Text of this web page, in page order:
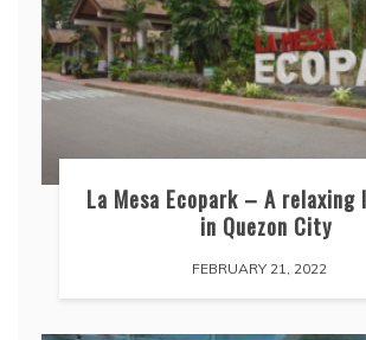
La Mesa Ecopark – A relaxing
in Quezon City
FEBRUARY 21, 2022